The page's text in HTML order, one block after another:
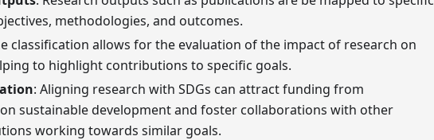
methodologies, and outcomes.
classification allows for the evaluation of the impact of research on
to highlight contributions to specific goals.
: Aligning research with SDGs can attract funding from
sustainable development and foster collaborations with other
working towards similar goals.